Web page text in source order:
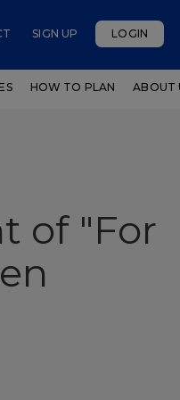
SIGN UP LOGIN
HOW TO PLAN ABOUT
of "For